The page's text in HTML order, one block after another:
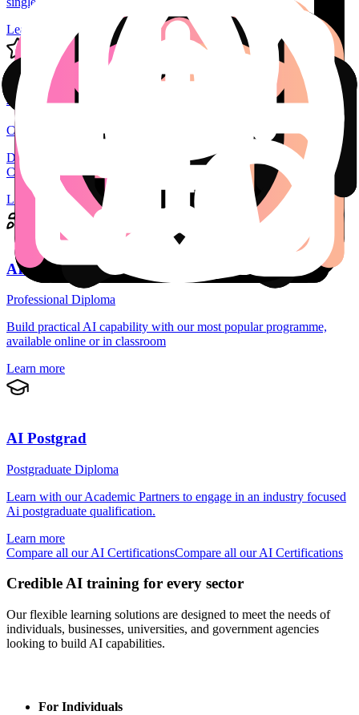
Learn more
AI Specialist
Certificate in AI
Develope your AI skills across 6 Modules with a Specialist
Certificate in AI
Learn more
AI Professional
Professional Diploma
Build practical AI capability with our most popular programme,
available online or in classroom
Learn more
AI Postgrad
Postgraduate Diploma
Learn with our Academic Partners to engage in an industry focused
Ai postgraduate qualification.
Learn more
Compare all our AI CertificationsCompare all our AI Certifications
Credible AI training for every sector
Our flexible learning solutions are designed to meet the needs of
individuals, businesses, universities, and government agencies
looking to build AI capabilities.
For Individuals